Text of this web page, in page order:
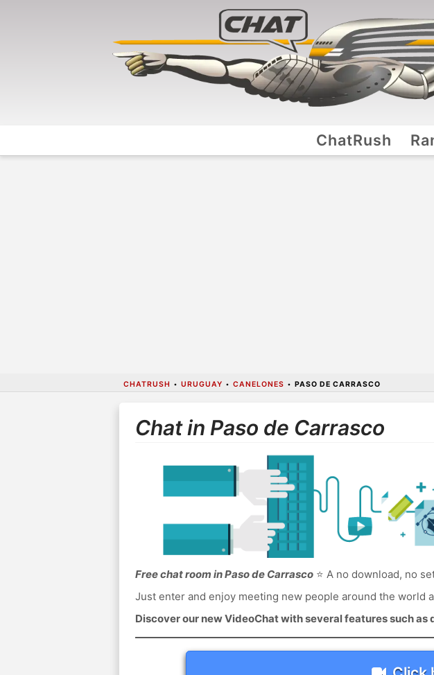
ChatRush
CHATRUSH • URUGUAY • CANELONES • PASO DE CARRASCO
Chat in Paso de Carrasco
Free chat room in Paso de Carrasco⭐ A no download, no
Just enter and enjoy meeting new people around the world
Discover our new VideoChat with several features such